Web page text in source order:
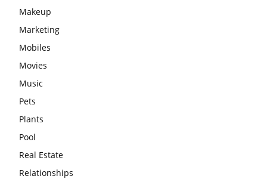
Makeup
Marketing
Mobiles
Movies
Music
Pets
Plants
Pool
Real Estate
Relationships